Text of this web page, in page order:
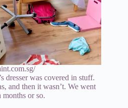
dresser was covered in stuff.
and then it wasn’t. We went
months or so.